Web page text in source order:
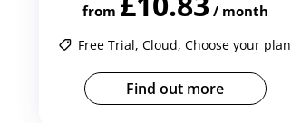
from / month
Free Trial, Cloud, Choose your plan
Find out more